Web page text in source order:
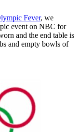
Fever, we
event on NBC for
and the end table is
and empty bowls of